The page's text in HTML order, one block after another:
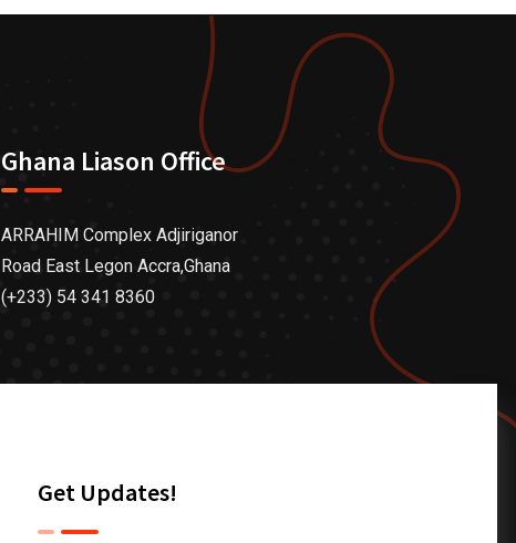
Ghana Liason Office
ARRAHIM Complex Adjiriganor
Road East Legon Accra,Ghana
(+233) 54 341 8360
Get Updates!